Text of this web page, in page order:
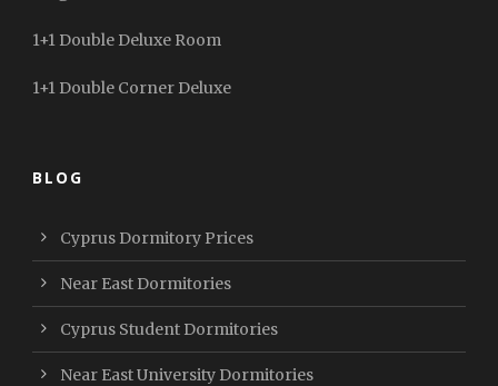
1+1 Double Deluxe Room
1+1 Double Corner Deluxe
BLOG
Cyprus Dormitory Prices
Near East Dormitories
Cyprus Student Dormitories
Near East University Dormitories